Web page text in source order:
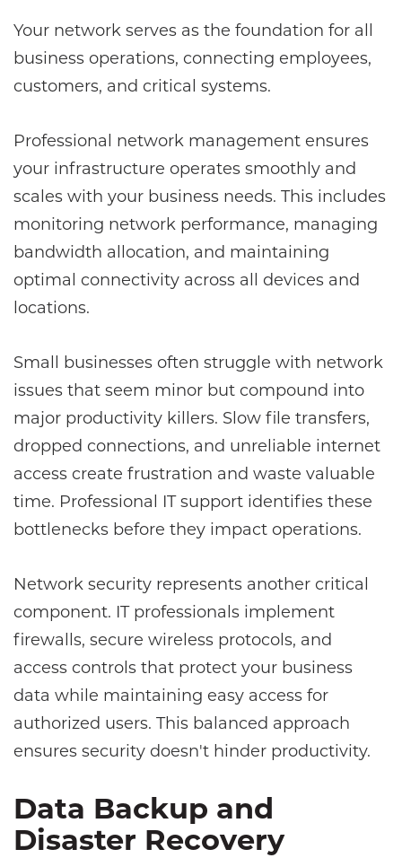
Your network serves as the foundation for all
business operations, connecting employees,
customers, and critical systems.
Professional network management ensures
your infrastructure operates smoothly and
scales with your business needs. This includes
monitoring network performance, managing
bandwidth allocation, and maintaining
optimal connectivity across all devices and
locations.
Small businesses often struggle with network
issues that seem minor but compound into
major productivity killers. Slow file transfers,
dropped connections, and unreliable internet
access create frustration and waste valuable
time. Professional IT support identifies these
bottlenecks before they impact operations.
Network security represents another critical
component. IT professionals implement
firewalls, secure wireless protocols, and
access controls that protect your business
data while maintaining easy access for
authorized users. This balanced approach
ensures security doesn't hinder productivity.
Data Backup and
Disaster Recovery